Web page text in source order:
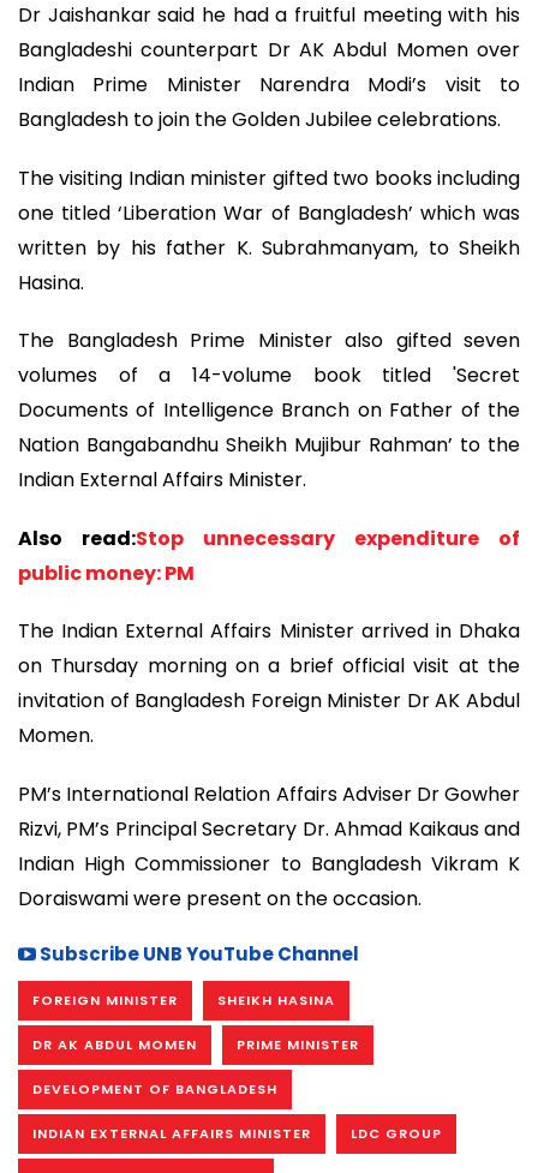
Dr Jaishankar said he had a fruitful meeting with his
Bangladeshi counterpart Dr AK Abdul Momen over
Indian Prime Minister Narendra Modi’s visit to
Bangladesh to join the Golden Jubilee celebrations.
The visiting Indian minister gifted two books including
one titled ‘Liberation War of Bangladesh’ which was
written by his father K. Subrahmanyam, to Sheikh
Hasina.
The Bangladesh Prime Minister also gifted seven
volumes of a 14-volume book titled 'Secret
Documents of Intelligence Branch on Father of the
Nation Bangabandhu Sheikh Mujibur Rahman’ to the
Indian External Affairs Minister.
Also read:Stop unnecessary expenditure of
public money: PM
The Indian External Affairs Minister arrived in Dhaka
on Thursday morning on a brief official visit at the
invitation of Bangladesh Foreign Minister Dr AK Abdul
Momen.
PM’s International Relation Affairs Adviser Dr Gowher
Rizvi, PM’s Principal Secretary Dr. Ahmad Kaikaus and
Indian High Commissioner to Bangladesh Vikram K
Doraiswami were present on the occasion.
Subscribe UNB YouTube Channel
FOREIGN MINISTER SHEIKH HASINA
DR AK ABDUL MOMEN PRIME MINISTER
DEVELOPMENT OF BANGLADESH
INDIAN EXTERNAL AFFAIRS MINISTER LDC GROUP